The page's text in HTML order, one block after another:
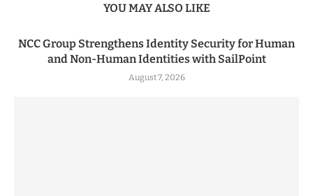
YOU MAY ALSO LIKE
NCC Group Strengthens Identity Security for Human
and Non-Human Identities with SailPoint
August 7, 2026